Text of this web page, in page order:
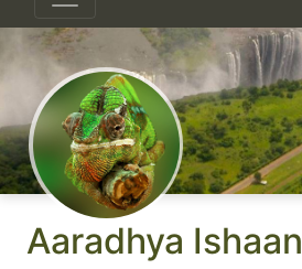
Aaradhya Ishaan